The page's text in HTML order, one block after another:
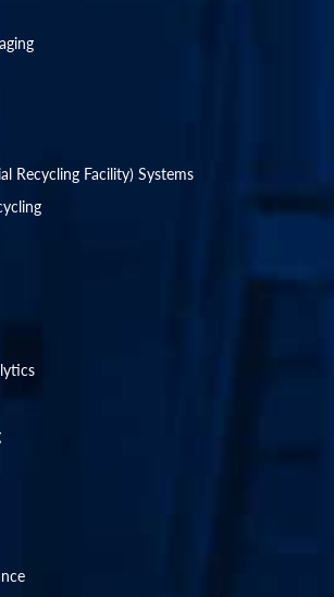
Recycling Facility) Systems